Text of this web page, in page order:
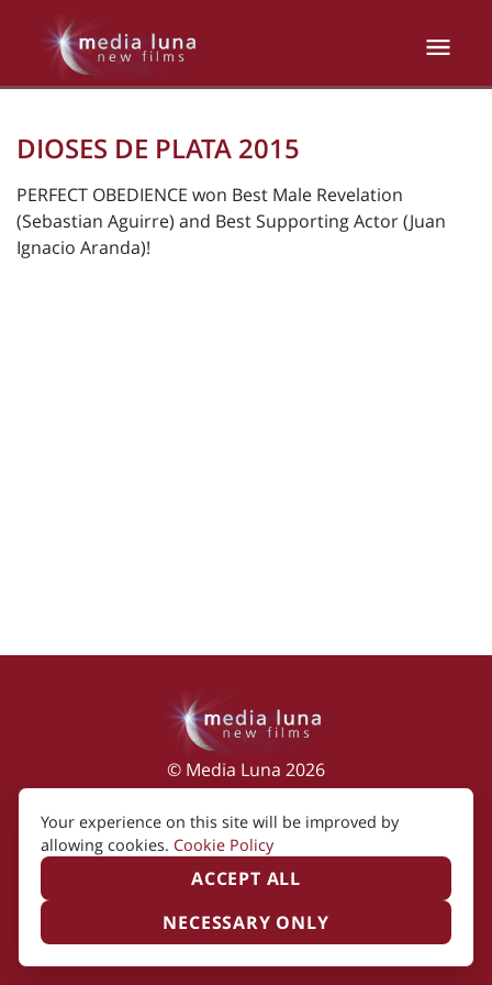
DIOSES DE PLATA 2015
PERFECT OBEDIENCE won Best Male Revelation
(Sebastian Aguirre) and Best Supporting Actor (Juan
Ignacio Aranda)!
© Media Luna 2026
Impressum | Terms of Use | Privacy Policy
Cookie Policy
Created by i2i Media
Your experience on this site will be improved by
allowing cookies. Cookie Policy
ACCEPT ALL
NECESSARY ONLY